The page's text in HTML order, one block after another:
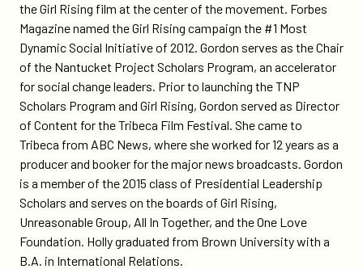
the Girl Rising film at the center of the movement. Forbes
Magazine named the Girl Rising campaign the #1 Most
Dynamic Social Initiative of 2012. Gordon serves as the Chair
of the Nantucket Project Scholars Program, an accelerator
for social change leaders. Prior to launching the TNP
Scholars Program and Girl Rising, Gordon served as Director
of Content for the Tribeca Film Festival. She came to
Tribeca from ABC News, where she worked for 12 years as a
producer and booker for the major news broadcasts. Gordon
is a member of the 2015 class of Presidential Leadership
Scholars and serves on the boards of Girl Rising,
Unreasonable Group, All In Together, and the One Love
Foundation. Holly graduated from Brown University with a
B.A. in International Relations.